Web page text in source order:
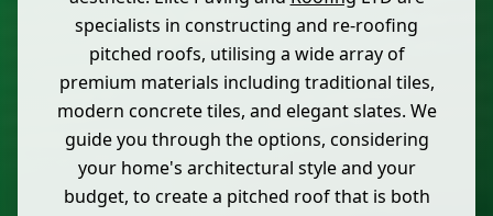
specialists in constructing and re-roofing
pitched roofs, utilising a wide array of
premium materials including traditional tiles,
modern concrete tiles, and elegant slates. We
guide you through the options, considering
your home's architectural style and your
budget, to create a pitched roof that is both